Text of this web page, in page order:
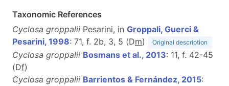
Taxonomic References
Cyclosa groppalii Pesarini, in Groppali, Guerci &
Pesarini, 1998: 71, f. 2b, 3, 5 (Dm) Original description
Cyclosa groppalii Bosmans et al., 2013: 11, f. 42-45
(Df)
Cyclosa groppalii Barrientos & Fernández, 2015: